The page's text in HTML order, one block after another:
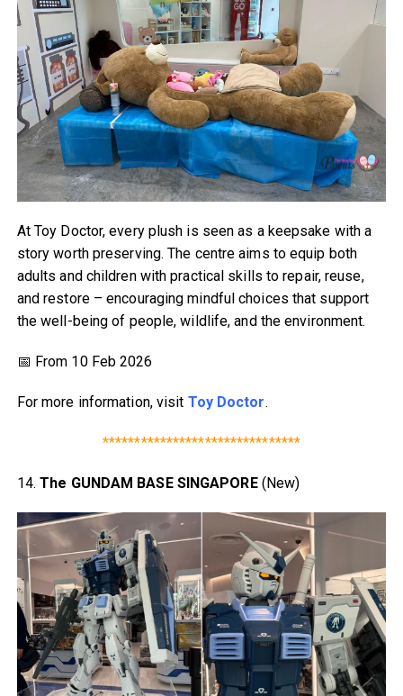
At Toy Doctor, every plush is seen as a keepsake with a
story worth preserving. The centre aims to equip both
adults and children with practical skills to repair, reuse,
and restore – encouraging mindful choices that support
the well-being of people, wildlife, and the environment.
📅 From 10 Feb 2026
For more information, visit Toy Doctor.
*******************************
14.The GUNDAM BASE SINGAPORE(New)